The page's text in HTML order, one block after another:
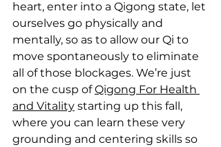
heart, enter into a Qigong state, let
ourselves go physically and
mentally, so as to allow our Qi to
move spontaneously to eliminate
all of those blockages. We’re just
on the cusp of Qigong For Health
and Vitality starting up this fall,
where you can learn these very
grounding and centering skills so